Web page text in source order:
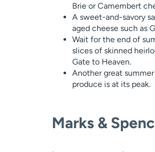
Brie or Camembert
A sweet-and-savory
aged cheese such as
Wait for the end of
slices of skinned
Gate to Heaven.
Another great
produce is at its peak.
Marks &